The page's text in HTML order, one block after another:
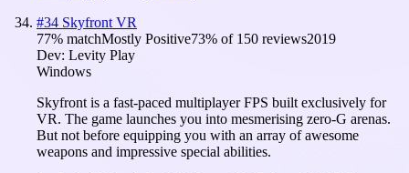
#34 Skyfront VR
77% matchMostly Positive73% of 150 reviews2019
Dev: Levity Play
Windows
Skyfront is a fast-paced multiplayer FPS built exclusively for
VR. The game launches you into mesmerising zero-G arenas.
But not before equipping you with an array of awesome
weapons and impressive special abilities.